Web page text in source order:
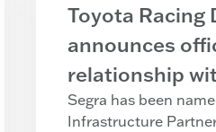
Toyota Racing
announces
relationship
Segra has been
Infrastructure